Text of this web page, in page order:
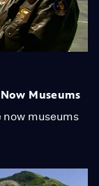
Museums
museums